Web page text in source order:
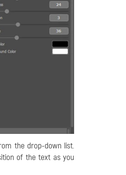
the drop-down list.
of the text as you